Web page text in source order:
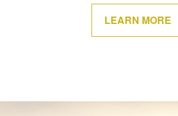
LEARN MORE